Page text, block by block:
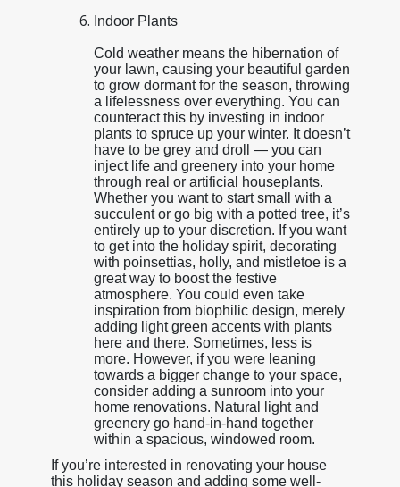
Indoor Plants
Cold weather means the hibernation of
your lawn, causing your beautiful garden
to grow dormant for the season, throwing
a lifelessness over everything. You can
counteract this by investing in indoor
plants to spruce up your winter. It doesn’t
have to be grey and droll — you can
inject life and greenery into your home
through real or artificial houseplants.
Whether you want to start small with a
succulent or go big with a potted tree, it’s
entirely up to your discretion. If you want
to get into the holiday spirit, decorating
with poinsettias, holly, and mistletoe is a
great way to boost the festive
atmosphere. You could even take
inspiration from biophilic design, merely
adding light green accents with plants
here and there. Sometimes, less is
more. However, if you were leaning
towards a bigger change to your space,
consider adding a sunroom into your
home renovations. Natural light and
greenery go hand-in-hand together
within a spacious, windowed room.
If you’re interested in renovating your house
this holiday season and adding some well-